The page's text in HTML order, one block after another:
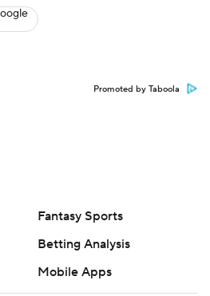
Promoted by Taboola
Fantasy Sports
Betting Analysis
Mobile Apps